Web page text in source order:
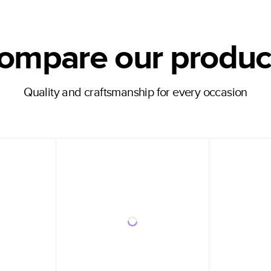
our
Quality and craftsmanship for every occasion